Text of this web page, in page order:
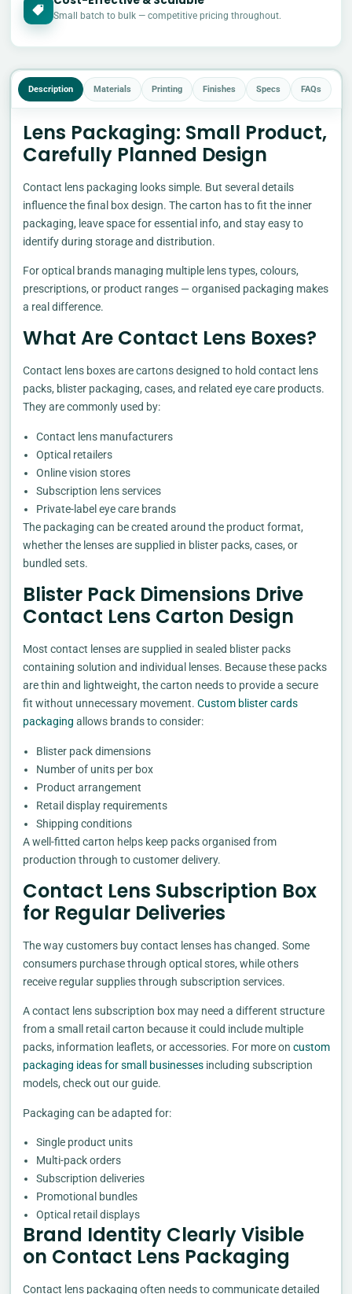
Small batch to bulk — competitive pricing throughout.
Description Materials Printing Finishes Specs FAQs
Lens Packaging: Small Product,
Carefully Planned Design
Contact lens packaging looks simple. But several details
influence the final box design. The carton has to fit the inner
packaging, leave space for essential info, and stay easy to
identify during storage and distribution.
For optical brands managing multiple lens types, colours,
prescriptions, or product ranges — organised packaging makes
a real difference.
What Are Contact Lens Boxes?
Contact lens boxes are cartons designed to hold contact lens
packs, blister packaging, cases, and related eye care products.
They are commonly used by:
Contact lens manufacturers
Optical retailers
Online vision stores
Subscription lens services
Private-label eye care brands
The packaging can be created around the product format,
whether the lenses are supplied in blister packs, cases, or
bundled sets.
Blister Pack Dimensions Drive
Contact Lens Carton Design
Most contact lenses are supplied in sealed blister packs
containing solution and individual lenses. Because these packs
are thin and lightweight, the carton needs to provide a secure
fit without unnecessary movement. Custom blister cards
packaging allows brands to consider:
Blister pack dimensions
Number of units per box
Product arrangement
Retail display requirements
Shipping conditions
A well-fitted carton helps keep packs organised from
production through to customer delivery.
Contact Lens Subscription Box
for Regular Deliveries
The way customers buy contact lenses has changed. Some
consumers purchase through optical stores, while others
receive regular supplies through subscription services.
A contact lens subscription box may need a different structure
from a small retail carton because it could include multiple
packs, information leaflets, or accessories. For more on custom
packaging ideas for small businesses including subscription
models, check out our guide.
Packaging can be adapted for:
Single product units
Multi-pack orders
Subscription deliveries
Promotional bundles
Optical retail displays
Brand Identity Clearly Visible
on Contact Lens Packaging
Contact lens packaging often needs to communicate detailed